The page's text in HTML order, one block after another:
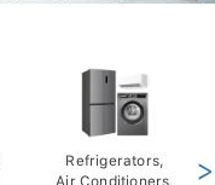
Refrigerators,
Air Conditioners,
>